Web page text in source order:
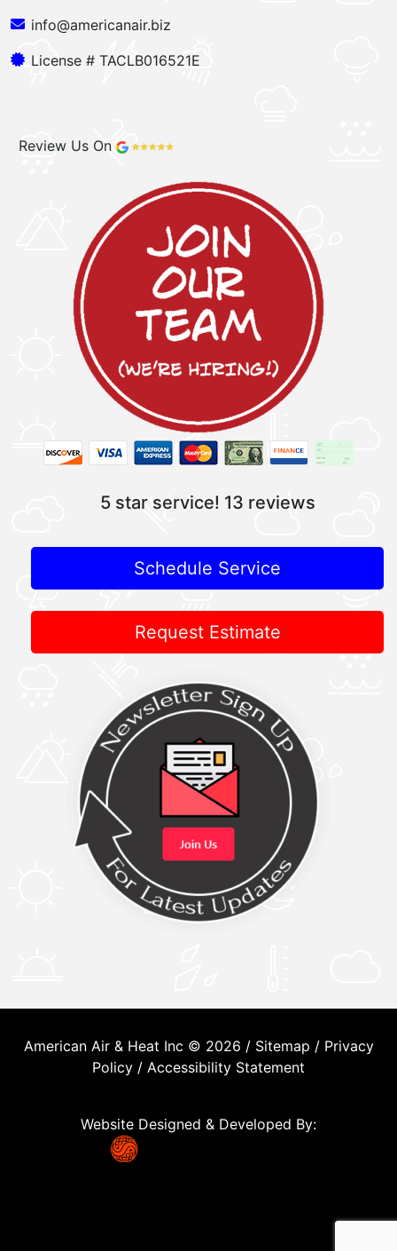
info@americanair.biz
License # TACLB016521E
Review Us On
5 star service! 13 reviews
Schedule Service
Request Estimate
American Air & Heat Inc © 2026 / Sitemap / Privacy
Policy / Accessibility Statement
Website Designed & Developed By: